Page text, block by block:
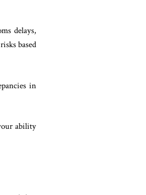
delays,
based
in
ability